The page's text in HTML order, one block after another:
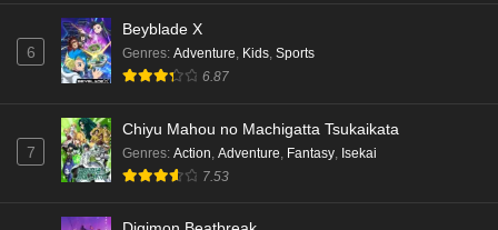
6
Beyblade X
Genres: Adventure Kids Sports
6.87
7
Chiyu Mahou no Machigatta Tsukaikata
Genres: Action Adventure Fantasy Isekai
7.53